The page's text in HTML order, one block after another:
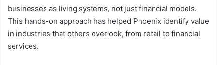
businesses as living systems, not just financial models.
This hands-on approach has helped Phoenix identify value
in industries that others overlook, from retail to financial
services.